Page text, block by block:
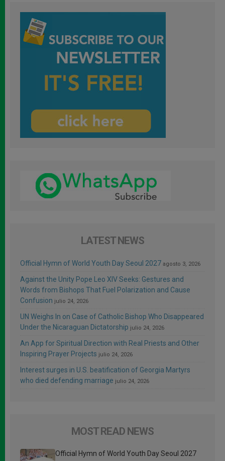
LATEST NEWS
Official Hymn of World Youth Day Seoul 2027 agosto 3, 2026
Against the Unity Pope Leo XIV Seeks: Gestures and
Words from Bishops That Fuel Polarization and Cause
Confusion julio 24, 2026
UN Weighs In on Case of Catholic Bishop Who Disappeared
Under the Nicaraguan Dictatorship julio 24, 2026
An App for Spiritual Direction with Real Priests and Other
Inspiring Prayer Projects julio 24, 2026
Interest surges in U.S. beatification of Georgia Martyrs
who died defending marriage julio 24, 2026
MOST READ NEWS
Official Hymn of World Youth Day Seoul 2027